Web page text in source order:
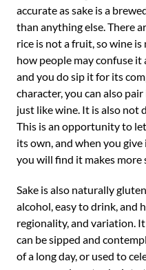
accurate as sake is a
than anything else. There
rice is not a fruit, so wine
how people may confuse it
and you do sip it for its
character, you can also
just like wine. It is also not
This is an opportunity to
its own, and when you
you will find it makes more
Sake is also naturally
alcohol, easy to drink, and
regionality, and variation.
can be sipped and
of a long day, or used to